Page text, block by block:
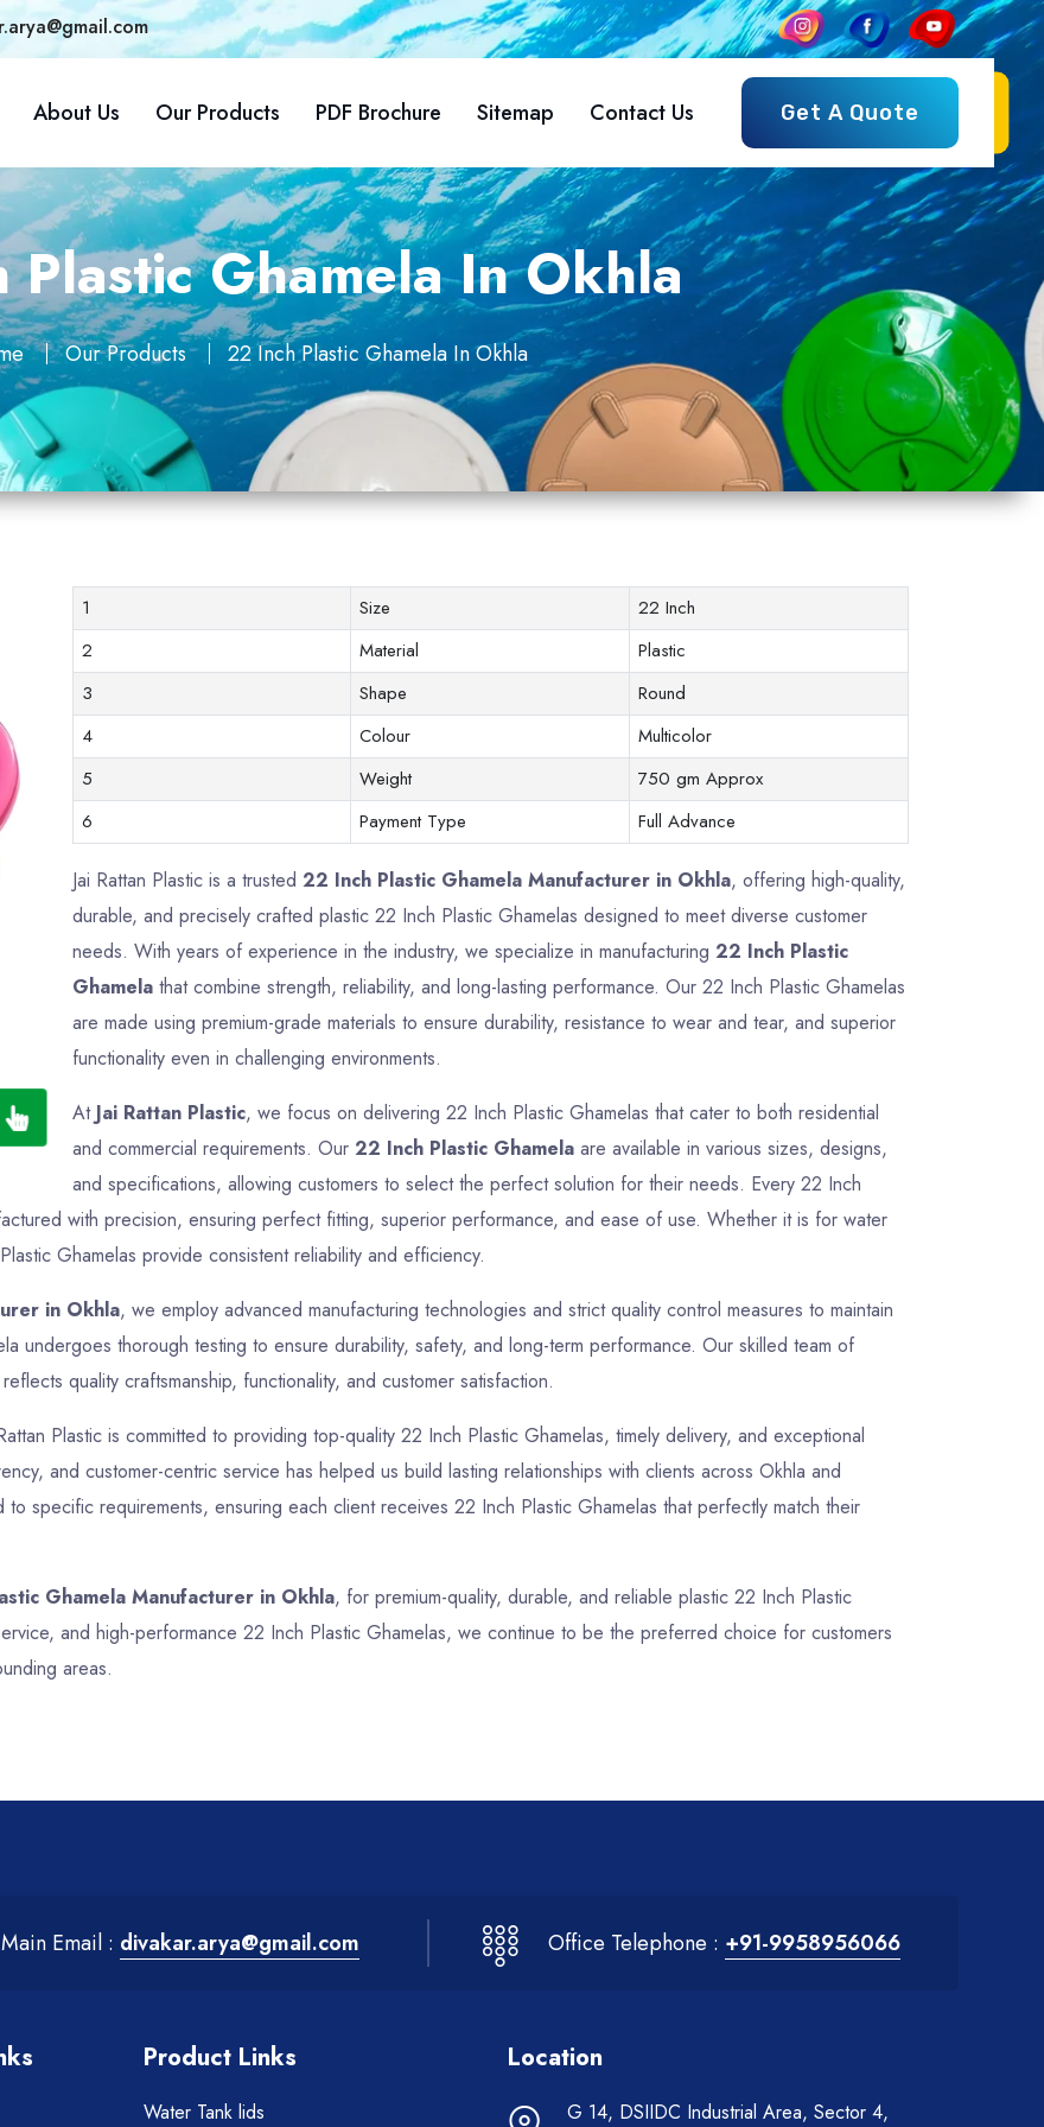
About Us Our Products PDF Brochure Sitemap Contact Us Get A Quote
Ghamela In Okhla
Our Products 22 Inch Plastic Ghamela In Okhla
1 Size
22 Inch
2
Material
Plastic
3
Shape
Round
4
Colour
Multicolor
5
Weight
750 gm Approx
6
Payment Type Full Advance
Jai Rattan Plastic is a trusted 22 Inch Plastic Ghamela Manufacturer in Okhla, offering high-quality,
durable, and precisely crafted plastic 22 Inch Plastic Ghamelas designed to meet diverse customer
needs. With years of experience in the industry, we specialize in manufacturing 22 Inch Plastic
Ghamelathat combine strength, reliability, and long-lasting performance. Our 22 Inch Plastic Ghamelas
are made using premium-grade materials to ensure durability, resistance to wear and tear, and superior
functionality even in challenging environments.
At Jai Rattan Plastic, we focus on delivering 22 Inch Plastic Ghamelas that cater to both residential
and commercial requirements. Our 22 Inch Plastic Ghamelaare available in various sizes, designs,
and specifications, allowing customers to select the perfect solution for their needs. Every 22 Inch
with precision, ensuring perfect fitting, superior performance, and ease of use. Whether it is for water
Ghamelas provide consistent reliability and efficiency.
in Okhla, we employ advanced manufacturing technologies and strict quality control measures to maintain
undergoes thorough testing to ensure durability, safety, and long-term performance. Our skilled team of
quality craftsmanship, functionality, and customer satisfaction.
Plastic is committed to providing top-quality 22 Inch Plastic Ghamelas, timely delivery, and exceptional
and customer-centric service has helped us build lasting relationships with clients across Okhla and
specific requirements, ensuring each client receives 22 Inch Plastic Ghamelas that perfectly match their
Ghamela Manufacturer in Okhla, for premium-quality, durable, and reliable plastic 22 Inch Plastic
and high-performance 22 Inch Plastic Ghamelas, we continue to be the preferred choice for customers
areas.
Main Email : divakar.arya@gmail.com Office Telephone : +91-9958956066
Product Links
Water Tank lids
Location
G 14, DSIIDC Industrial Area, Sector 4,